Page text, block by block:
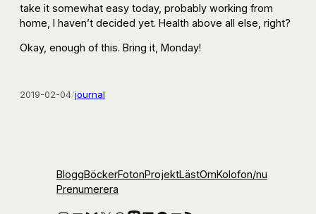
take it somewhat easy today, probably working from
home, I haven’t decided yet. Health above all else, right?
Okay, enough of this. Bring it, Monday!
2019-02-04/journal
BloggBöckerFotonProjektLästOmKolofon/nu
Prenumerera